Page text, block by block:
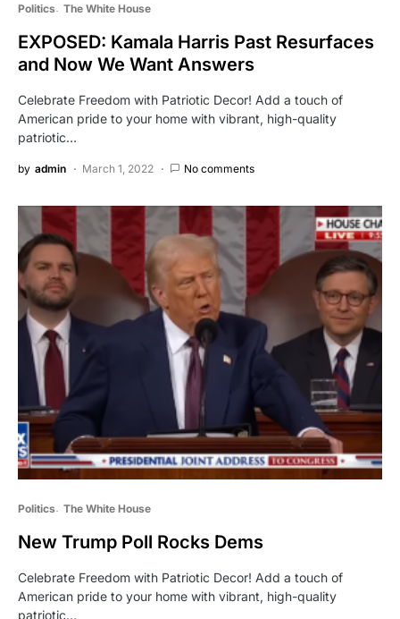
Politics The White House
EXPOSED: Kamala Harris Past Resurfaces
and Now We Want Answers
Celebrate Freedom with Patriotic Decor! Add a touch of
American pride to your home with vibrant, high-quality
patriotic…
by admin March 1, 2022 No comments
Politics The White House
New Trump Poll Rocks Dems
Celebrate Freedom with Patriotic Decor! Add a touch of
American pride to your home with vibrant, high-quality
patriotic…